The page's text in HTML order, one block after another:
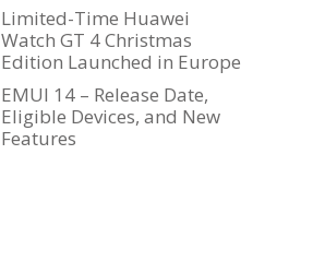
Limited-Time Huawei
Watch GT 4 Christmas
Edition Launched in Europe
EMUI 14 – Release Date,
Eligible Devices, and New
Features